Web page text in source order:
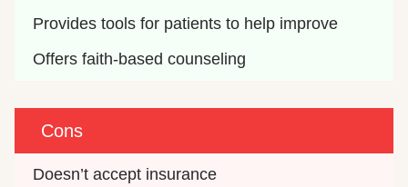
Provides tools for patients to help improve
Offers faith-based counseling
Cons
Doesn’t accept insurance